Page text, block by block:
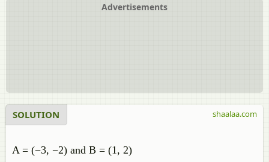
Advertisements
SOLUTION
A = (−3, −2) and B = (1, 2)
shaalaa.com